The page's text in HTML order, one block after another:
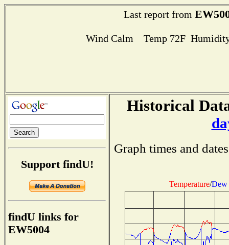
Last report from
Wind Calm Temp 72F
Support findU!
findU links for
EW5004
Historical
Graph times and
Temperature/Dew